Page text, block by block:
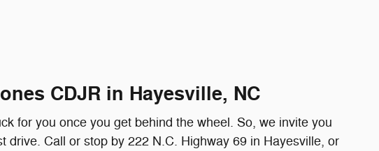
CDJR in Hayesville, NC
for you once you get behind the wheel. So, we invite you
Call or stop by 222 N.C. Highway 69 in Hayesville, or